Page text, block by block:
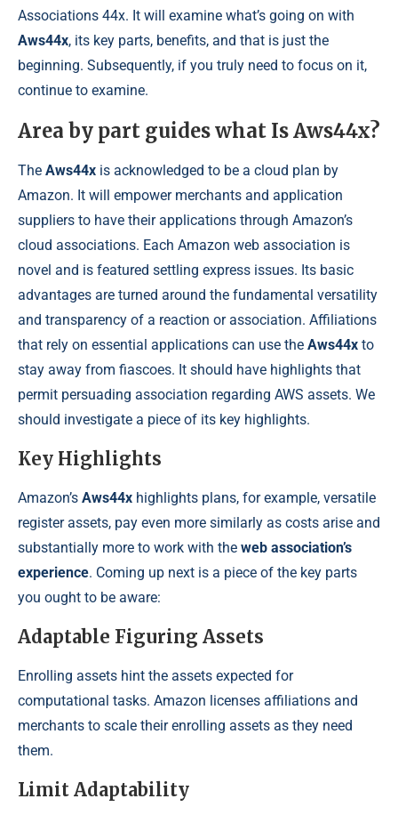
Associations 44x. It will examine what’s going on with
Aws44x, its key parts, benefits, and that is just the
beginning. Subsequently, if you truly need to focus on it,
continue to examine.
Area by part guides what Is Aws44x?
The Aws44x is acknowledged to be a cloud plan by
Amazon. It will empower merchants and application
suppliers to have their applications through Amazon’s
cloud associations. Each Amazon web association is
novel and is featured settling express issues. Its basic
advantages are turned around the fundamental versatility
and transparency of a reaction or association. Affiliations
that rely on essential applications can use the Aws44x to
stay away from fiascoes. It should have highlights that
permit persuading association regarding AWS assets. We
should investigate a piece of its key highlights.
Key Highlights
Amazon’s Aws44x highlights plans, for example, versatile
register assets, pay even more similarly as costs arise and
substantially more to work with the web association’s
experience. Coming up next is a piece of the key parts
you ought to be aware:
Adaptable Figuring Assets
Enrolling assets hint the assets expected for
computational tasks. Amazon licenses affiliations and
merchants to scale their enrolling assets as they need
them.
Limit Adaptability